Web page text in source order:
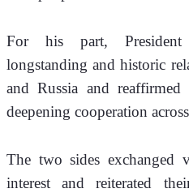
For his part, President
longstanding and historic
and Russia and
deepening cooperation
The two sides exchanged
interest and reiterated